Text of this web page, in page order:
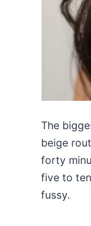
The
beige
forty
five to
fussy.